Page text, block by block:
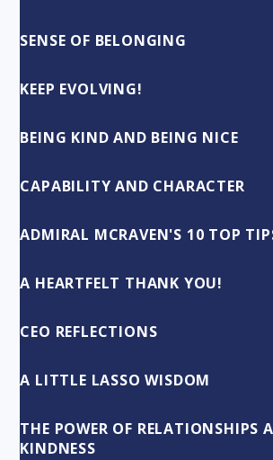
SENSE OF BELONGING
KEEP EVOLVING!
BEING KIND AND BEING NICE
CAPABILITY AND CHARACTER
ADMIRAL MCRAVEN'S 10 TOP
A HEARTFELT THANK YOU!
CEO REFLECTIONS
A LITTLE LASSO WISDOM
THE POWER OF RELATIONSHIPS
KINDNESS